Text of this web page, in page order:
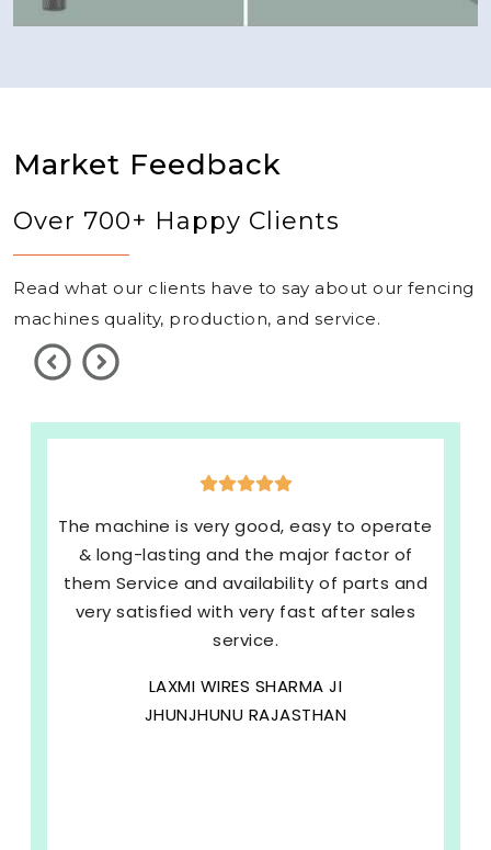
Market Feedback
Over 700+ Happy Clients
Read what our clients have to say about our fencing
machines quality, production, and service.
The machine is very good, easy to operate
& long-lasting and the major factor of
them Service and availability of parts and
very satisfied with very fast after sales
service.
LAXMI WIRES SHARMA JI
JHUNJHUNU RAJASTHAN